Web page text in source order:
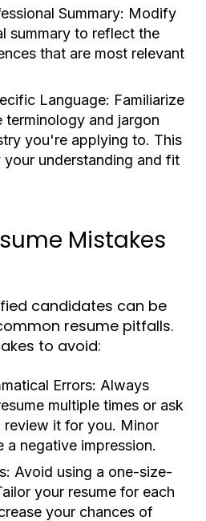
Summary: Modify
summary to reflect the
that are most relevant
Language: Familiarize
and jargon
you're applying to. This
your understanding and fit
Mistakes
candidates can be
resume pitfalls.
to avoid:
Errors: Always
multiple times or ask
review it for you. Minor
a negative impression.
Avoid using a one-size-
your resume for each
your chances of